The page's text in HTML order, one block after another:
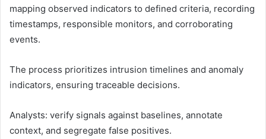
mapping observed indicators to defined criteria, recording
timestamps, responsible monitors, and corroborating
events.
The process prioritizes intrusion timelines and anomaly
indicators, ensuring traceable decisions.
Analysts: verify signals against baselines, annotate
context, and segregate false positives.